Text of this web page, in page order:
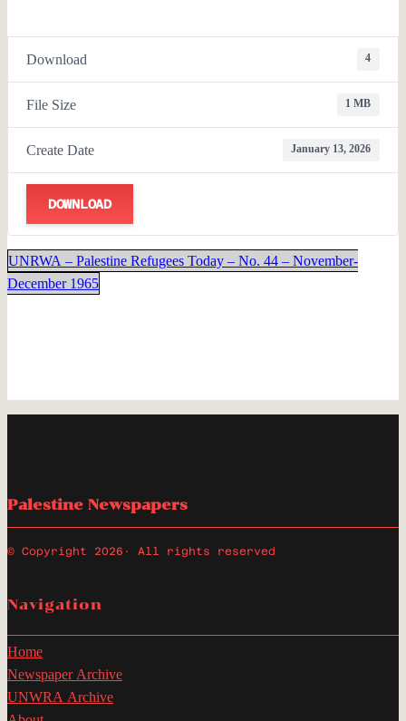
Download 4
File Size 1 MB
Create Date January 13, 2026
DOWNLOAD
UNRWA – Palestine Refugees Today – No. 44 – November-
December 1965
Palestine Newspapers
© Copyright 2026 · All rights reserved
Navigation
Home
Newspaper Archive
UNWRA Archive